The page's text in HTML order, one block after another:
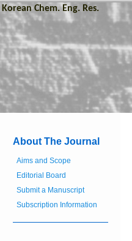
Korean Chem. Eng. Res.
About The Journal
Aims and Scope
Editorial Board
Submit a Manuscript
Subscription Information